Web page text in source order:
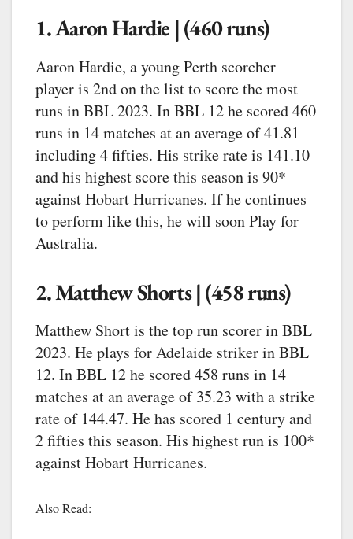
1. Aaron Hardie | (460 runs)
Aaron Hardie, a young Perth scorcher
player is 2nd on the list to score the most
runs in BBL 2023. In BBL 12 he scored 460
runs in 14 matches at an average of 41.81
including 4 fifties. His strike rate is 141.10
and his highest score this season is 90*
against Hobart Hurricanes. If he continues
to perform like this, he will soon Play for
Australia.
2. Matthew Shorts | (458 runs)
Matthew Short is the top run scorer in BBL
2023. He plays for Adelaide striker in BBL
12. In BBL 12 he scored 458 runs in 14
matches at an average of 35.23 with a strike
rate of 144.47. He has scored 1 century and
2 fifties this season. His highest run is 100*
against Hobart Hurricanes.
Also Read: